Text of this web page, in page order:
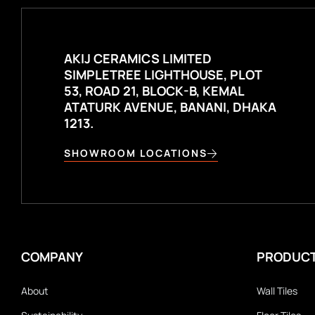
AKIJ CERAMICS LIMITED
SIMPLETREE LIGHTHOUSE, PLOT
53, ROAD 21, BLOCK-B, KEMAL
ATATURK AVENUE, BANANI, DHAKA
1213.
SHOWROOM LOCATIONS
COMPANY
About
Wall Tiles